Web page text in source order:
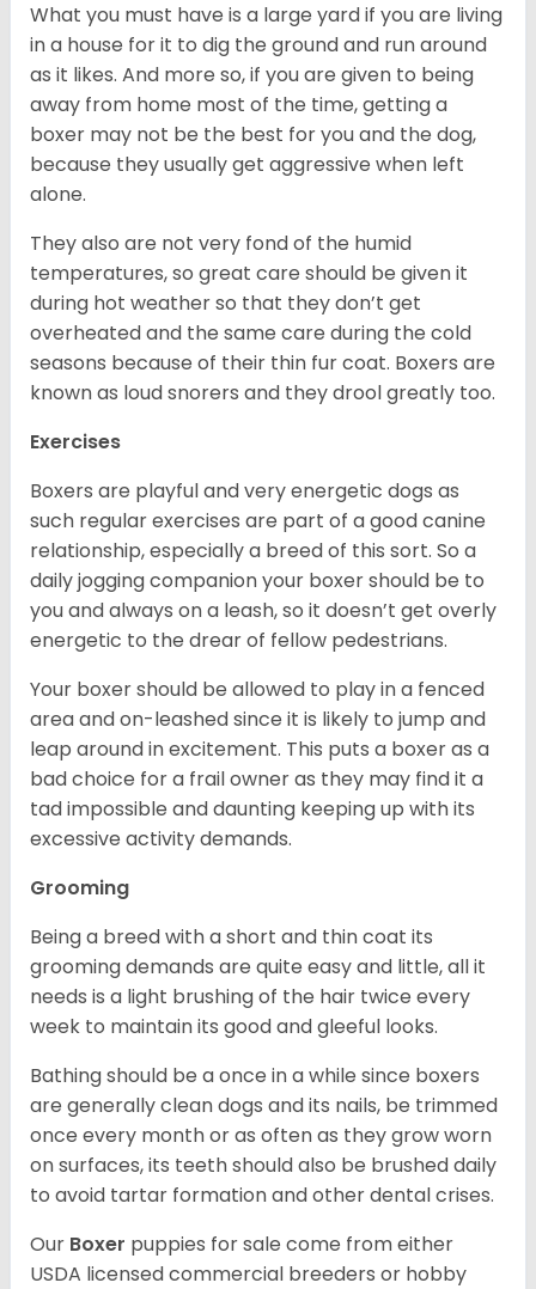
What you must have is a large yard if you are living
in a house for it to dig the ground and run around
as it likes. And more so, if you are given to being
away from home most of the time, getting a
boxer may not be the best for you and the dog,
because they usually get aggressive when left
alone.
They also are not very fond of the humid
temperatures, so great care should be given it
during hot weather so that they don’t get
overheated and the same care during the cold
seasons because of their thin fur coat. Boxers are
known as loud snorers and they drool greatly too.
Exercises
Boxers are playful and very energetic dogs as
such regular exercises are part of a good canine
relationship, especially a breed of this sort. So a
daily jogging companion your boxer should be to
you and always on a leash, so it doesn’t get overly
energetic to the drear of fellow pedestrians.
Your boxer should be allowed to play in a fenced
area and on-leashed since it is likely to jump and
leap around in excitement. This puts a boxer as a
bad choice for a frail owner as they may find it a
tad impossible and daunting keeping up with its
excessive activity demands.
Grooming
Being a breed with a short and thin coat its
grooming demands are quite easy and little, all it
needs is a light brushing of the hair twice every
week to maintain its good and gleeful looks.
Bathing should be a once in a while since boxers
are generally clean dogs and its nails, be trimmed
once every month or as often as they grow worn
on surfaces, its teeth should also be brushed daily
to avoid tartar formation and other dental crises.
Our Boxer puppies for sale come from either
USDA licensed commercial breeders or hobby